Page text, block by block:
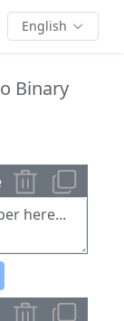
English
Binary